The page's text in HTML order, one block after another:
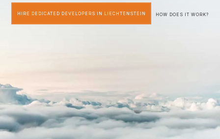
HIRE DEDICATED DEVELOPERS IN LIECHTENSTEIN HOW DOES IT WORK?